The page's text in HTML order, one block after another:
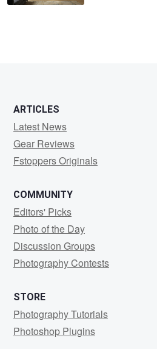
ARTICLES
Latest News
Gear Reviews
Fstoppers Originals
COMMUNITY
Editors' Picks
Photo of the Day
Discussion Groups
Photography Contests
STORE
Photography Tutorials
Photoshop Plugins